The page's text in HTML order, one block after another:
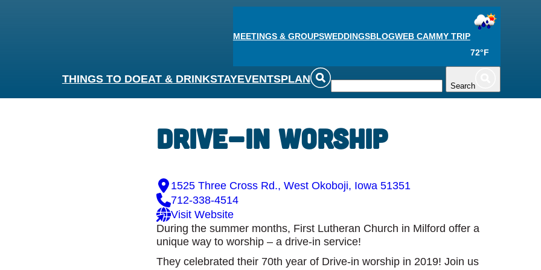
MEETINGS & GROUPSWEDDINGSBLOGWEB CAMMY TRIP
72°F
THINGS TO DOEAT & DRINKSTAYEVENTSPLAN
Search
Drive-In Worship
1525 Three Cross Rd., West Okoboji, Iowa 51351
712-338-4514
Visit Website
During the summer months, First Lutheran Church in Milford offer a
unique way to worship – a drive-in service!
They celebrated their 70th year of Drive-in worship in 2019! Join us